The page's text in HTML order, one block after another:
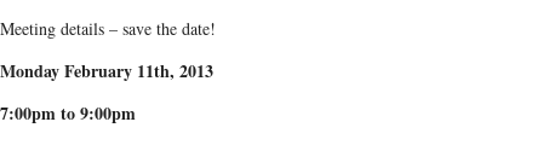
Meeting details – save the date!
Monday February 11th, 2013
7:00pm to 9:00pm